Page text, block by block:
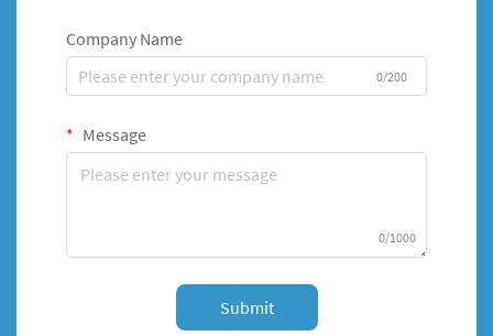
Company Name
0/200
Message
0/1000
Submit